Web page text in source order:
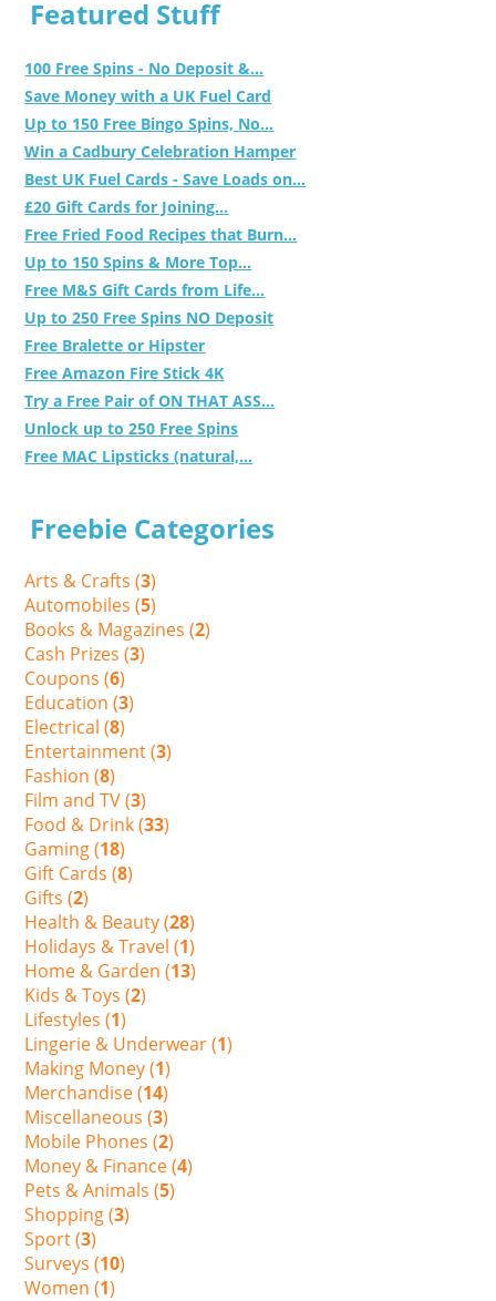
Featured Stuff
100 Free Spins - No Deposit &...
Save Money with a UK Fuel Card
Up to 150 Free Bingo Spins, No...
Win a Cadbury Celebration Hamper
Best UK Fuel Cards - Save Loads on...
£20 Gift Cards for Joining...
Free Fried Food Recipes that Burn...
Up to 150 Spins & More Top...
Free M&S Gift Cards from Life...
Up to 250 Free Spins NO Deposit
Free Bralette or Hipster
Free Amazon Fire Stick 4K
Try a Free Pair of ON THAT ASS...
Unlock up to 250 Free Spins
Free MAC Lipsticks (natural,...
Freebie Categories
Arts & Crafts (3)
Automobiles (5)
Books & Magazines (2)
Cash Prizes (3)
Coupons (6)
Education (3)
Electrical (8)
Entertainment (3)
Fashion (8)
Film and TV (3)
Food & Drink (33)
Gaming (18)
Gift Cards (8)
Gifts (2)
Health & Beauty (28)
Holidays & Travel (1)
Home & Garden (13)
Kids & Toys (2)
Lifestyles (1)
Lingerie & Underwear (1)
Making Money (1)
Merchandise (14)
Miscellaneous (3)
Mobile Phones (2)
Money & Finance (4)
Pets & Animals (5)
Shopping (3)
Sport (3)
Surveys (10)
Women (1)